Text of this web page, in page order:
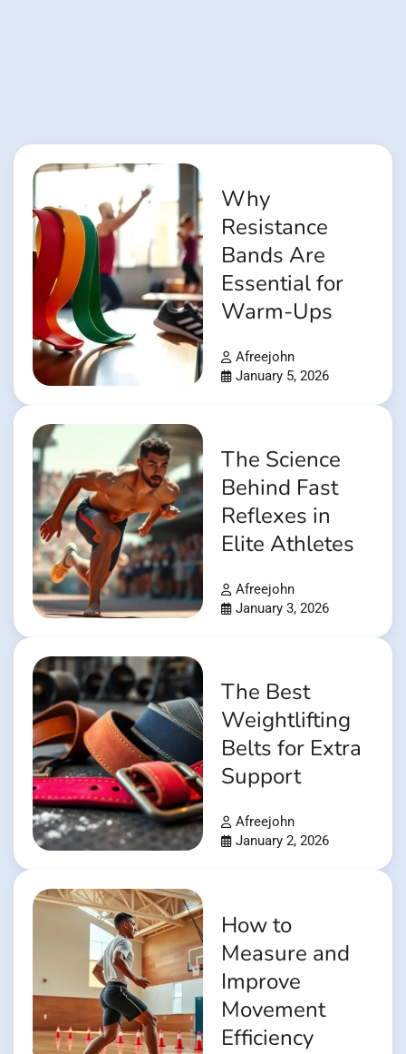
Why
Resistance
Bands Are
Essential for
Warm-Ups
Afreejohn
January 5, 2026
The Science
Behind Fast
Reflexes in
Elite Athletes
Afreejohn
January 3, 2026
The Best
Weightlifting
Belts for Extra
Support
Afreejohn
January 2, 2026
How to
Measure and
Improve
Movement
Efficiency